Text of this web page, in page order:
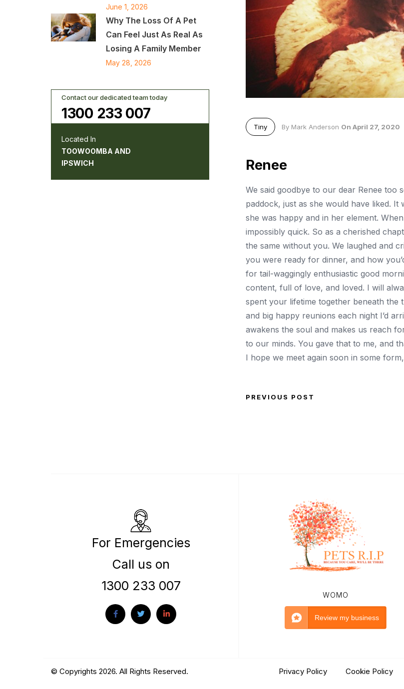
June 1, 2026
Why The Loss Of A Pet
Can Feel Just As Real As
Losing A Family Member
May 28, 2026
Contact our dedicated team today
1300 233 007
Located In
TOOWOOMBA AND
IPSWICH
Tiny By Mark Anderson On April 27, 2020
Renee
We said goodbye to our dear Renee
paddock, just as she would have liked.
she was happy and in her element.
impossibly quick. So as a cherished
the same without you. We laughed and
you were ready for dinner, and how
for tail-waggingly enthusiastic good
content, full of love, and loved. I will
spent your lifetime together beneath the
and big happy reunions each night I’d
awakens the soul and makes us reach
to our minds. You gave that to me, and
I hope we meet again soon in some
Post navigation
Previous Post
PREVIOUS POST
For Emergencies
Call us on
1300 233 007
WOMO
Review my business
© Copyrights 2026. All Rights Reserved. Privacy Policy Cookie Policy